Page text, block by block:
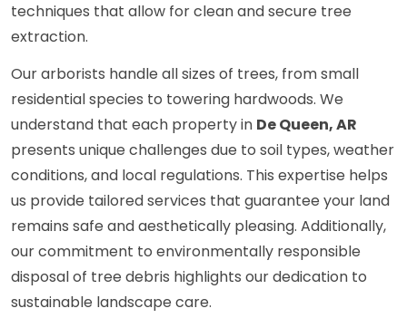
techniques that allow for clean and secure tree
extraction.
Our arborists handle all sizes of trees, from small
residential species to towering hardwoods. We
understand that each property in De Queen, AR
presents unique challenges due to soil types, weather
conditions, and local regulations. This expertise helps
us provide tailored services that guarantee your land
remains safe and aesthetically pleasing. Additionally,
our commitment to environmentally responsible
disposal of tree debris highlights our dedication to
sustainable landscape care.